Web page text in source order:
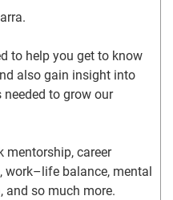
to help you get to know
also gain insight into
to grow our
mentorship, career
balance, mental
and so much more.